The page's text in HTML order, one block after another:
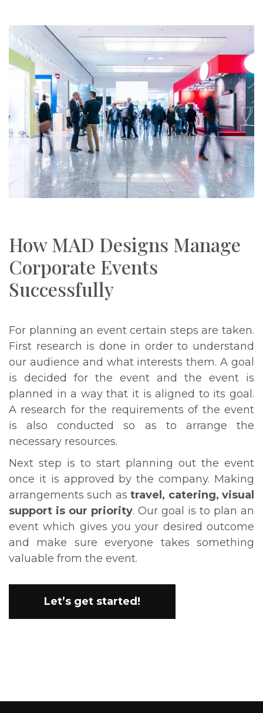
How MAD Designs Manage
Corporate Events
Successfully
For planning an event certain steps are taken.
First research is done in order to understand
our audience and what interests them. A goal
is decided for the event and the event is
planned in a way that it is aligned to its goal.
A research for the requirements of the event
is also conducted so as to arrange the
necessary resources.
Next step is to start planning out the event
once it is approved by the company. Making
arrangements such astravel, catering, visual
support is our priority. Our goal is to plan an
event which gives you your desired outcome
and make sure everyone takes something
valuable from the event.
Let’s get started!